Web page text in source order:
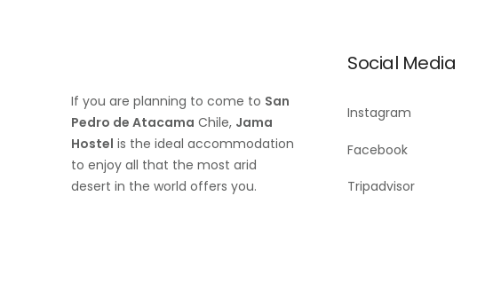
If you are planning to come to San
Pedro de Atacama Chile, Jama
Hostel is the ideal accommodation
to enjoy all that the most arid
desert in the world offers you.
Social Media
Instagram
Facebook
Tripadvisor